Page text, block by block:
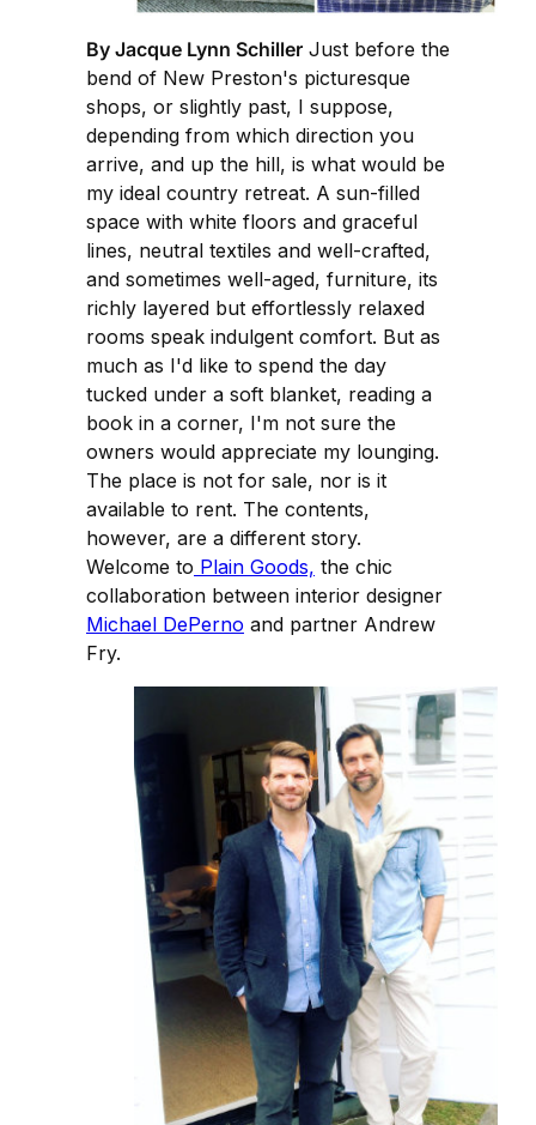
By Jacque Lynn Schiller Just before the
bend of New Preston's picturesque
shops, or slightly past, I suppose,
depending from which direction you
arrive, and up the hill, is what would be
my ideal country retreat. A sun-filled
space with white floors and graceful
lines, neutral textiles and well-crafted,
and sometimes well-aged, furniture, its
richly layered but effortlessly relaxed
rooms speak indulgent comfort. But as
much as I'd like to spend the day
tucked under a soft blanket, reading a
book in a corner, I'm not sure the
owners would appreciate my lounging.
The place is not for sale, nor is it
available to rent. The contents,
however, are a different story.
Welcome to Plain Goods, the chic
collaboration between interior designer
Michael DePerno and partner Andrew
Fry.